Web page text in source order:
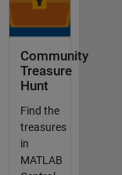
Community
Treasure
Hunt
Find the
treasures
in
MATLAB